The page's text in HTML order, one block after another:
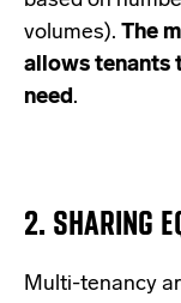
volumes). The
allows tenants
need.
2. SHARING
Multi-tenancy